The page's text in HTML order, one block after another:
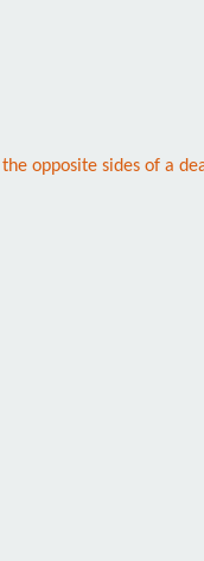
opposite sides of a